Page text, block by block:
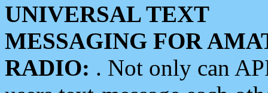
UNIVERSAL TEXT
MESSAGING FOR
RADIO: . Not only can